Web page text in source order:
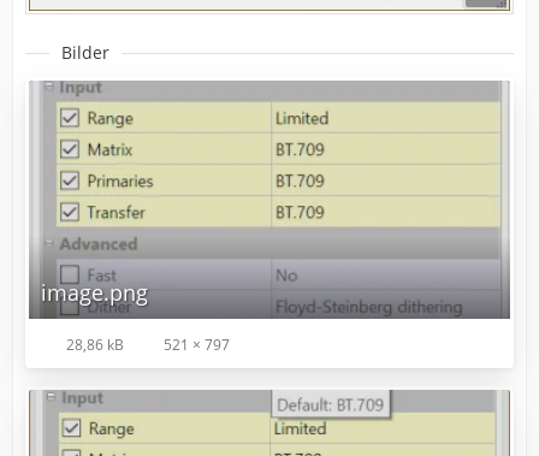
Bilder
image.png
28,86 kB 521 × 797